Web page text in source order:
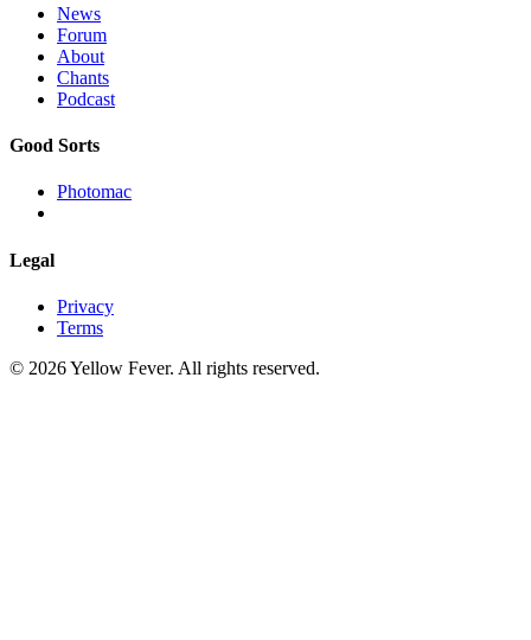
News
Forum
About
Chants
Podcast
Good Sorts
Photomac
Legal
Privacy
Terms
© 2026 Yellow Fever. All rights reserved.